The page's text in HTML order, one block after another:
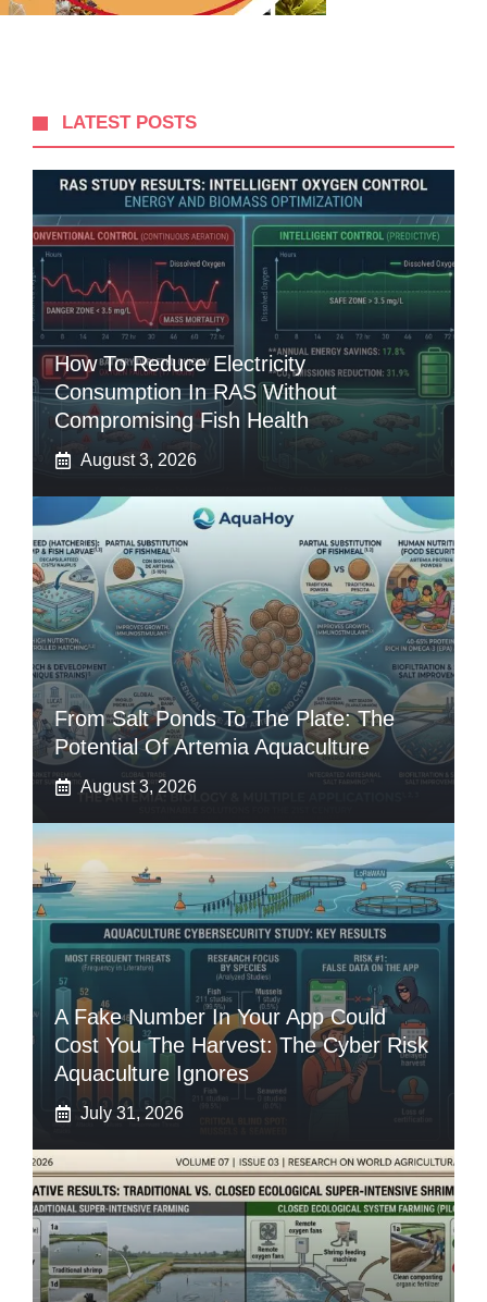
LATEST POSTS
How To Reduce Electricity
Consumption In RAS Without
Compromising Fish Health
August 3, 2026
From Salt Ponds To The Plate: The
Potential Of Artemia Aquaculture
August 3, 2026
A Fake Number In Your App Could
Cost You The Harvest: The Cyber Risk
Aquaculture Ignores
July 31, 2026